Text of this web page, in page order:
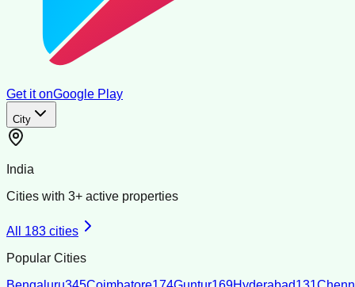
Get it onGoogle Play
City
India
Cities with 3+ active properties
All 183 cities
Popular Cities